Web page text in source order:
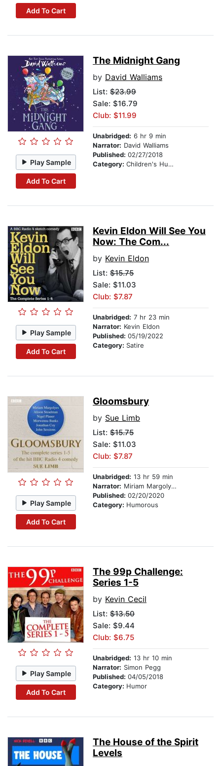
Add To Cart
Play Sample
Add To Cart
The Midnight Gang
by David Walliams
List: $23.99
Sale: $16.79
Club: $11.99
Unabridged: 6 hr 9 min
Narrator: David Walliams
Published: 02/27/2018
Category: Children's Humor
Play Sample
Add To Cart
Kevin Eldon Will See You
Now: The Com...
by Kevin Eldon
List: $15.75
Sale: $11.03
Club: $7.87
Unabridged: 7 hr 23 min
Narrator: Kevin Eldon
Published: 05/19/2022
Category: Satire
Play Sample
Add To Cart
Gloomsbury
by Sue Limb
List: $15.75
Sale: $11.03
Club: $7.87
Unabridged: 13 hr 59 min
Narrator: Miriam Margolyes
Published: 02/20/2020
Category: Humorous
Play Sample
Add To Cart
The 99p Challenge:
Series 1-5
by Kevin Cecil
List: $13.50
Sale: $9.44
Club: $6.75
Unabridged: 13 hr 10 min
Narrator: Simon Pegg
Published: 04/05/2018
Category: Humor
The House of the Spirit
Levels